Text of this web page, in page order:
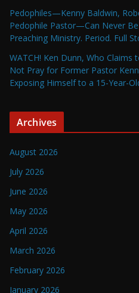
Pedophiles—Kenny Baldwin,
Pedophile Pastor—Can Never
Preaching Ministry. Period. Full
WATCH! Ken Dunn, Who Claims
Not Pray for Former Pastor
Exposing Himself to a 15-Year-
Archives
August 2026
July 2026
June 2026
May 2026
April 2026
March 2026
February 2026
January 2026